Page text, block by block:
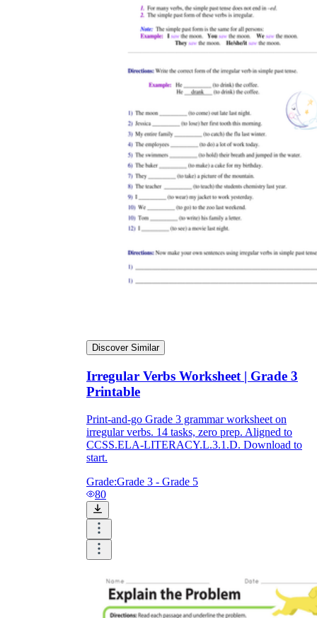
Discover Similar
Irregular Verbs Worksheet | Grade 3
Printable
Print-and-go Grade 3 grammar worksheet on
irregular verbs. 14 tasks, zero prep. Aligned to
CCSS.ELA-LITERACY.L.3.1.D. Download to
start.
Grade:Grade 3 - Grade 5
80